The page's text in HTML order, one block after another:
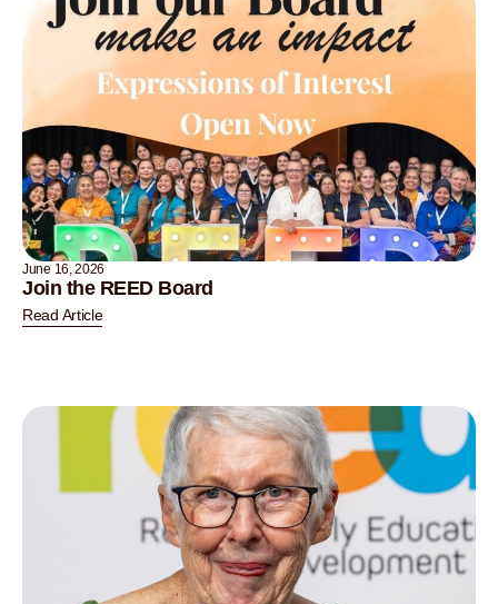
June 16, 2026
Join the REED Board
Read Article